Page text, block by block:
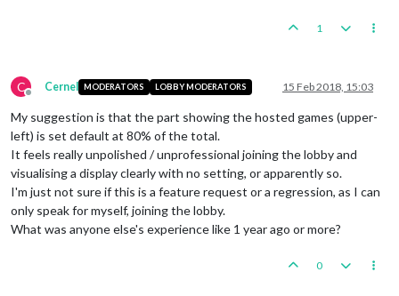
1
C
Offline
Cernel MODERATORS LOBBY MODERATORS 15 Feb 2018, 15:03
My suggestion is that the part showing the hosted games (upper-
left) is set default at 80% of the total.
It feels really unpolished / unprofessional joining the lobby and
visualising a display clearly with no setting, or apparently so.
I'm just not sure if this is a feature request or a regression, as I can
only speak for myself, joining the lobby.
What was anyone else's experience like 1 year ago or more?
0